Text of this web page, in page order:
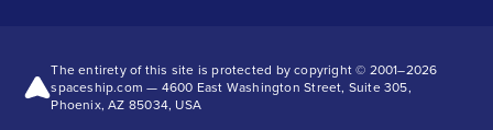
The entirety of this site is protected by copyright © 2001–2026
spaceship.com — 4600 East Washington Street, Suite 305,
Phoenix, AZ 85034, USA